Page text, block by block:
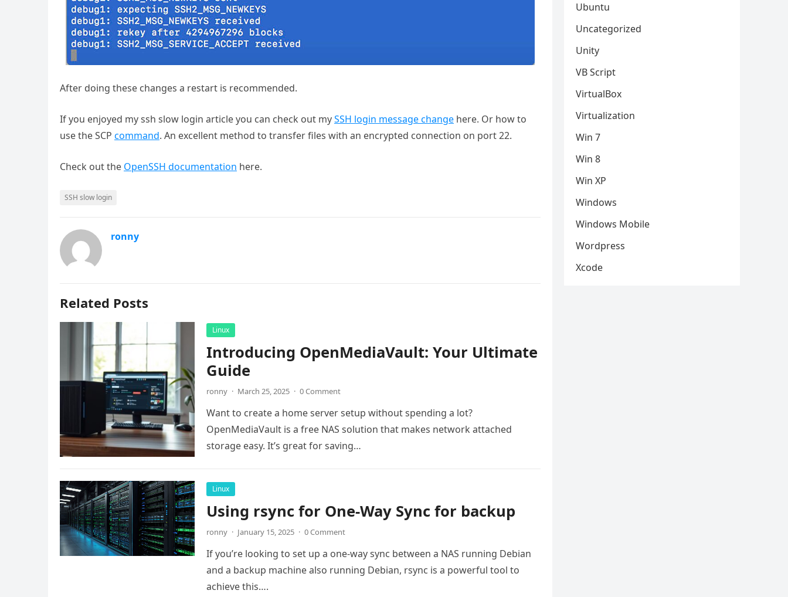
After doing these changes a restart is recommended.
If you enjoyed my ssh slow login article you can check out mySSH login message change here. Or how to
use the SCP command. An excellent method to transfer files with an encrypted connection on port 22.
Check out the OpenSSH documentation here.
SSH slow login
ronny
Related Posts
Linux
Introducing OpenMediaVault: Your Ultimate
Guide
ronny · March 25, 2025 · 0 Comment
Want to create a home server setup without spending a lot?
OpenMediaVault is a free NAS solution that makes network attached
storage easy. It’s great for saving…
Linux
Using rsync for One-Way Sync for backup
ronny · January 15, 2025 · 0 Comment
If you’re looking to set up a one-way sync between a NAS running Debian
and a backup machine also running Debian, rsync is a powerful tool to
achieve this….
Ubuntu
Uncategorized
Unity
VB Script
VirtualBox
Virtualization
Win 7
Win 8
Win XP
Windows
Windows Mobile
Wordpress
Xcode